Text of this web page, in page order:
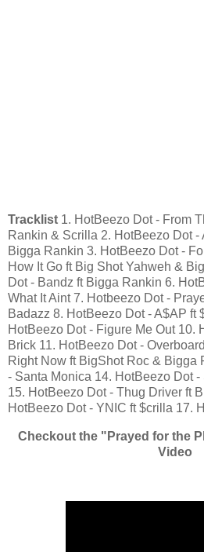
Tracklist 1. HotBeezo Dot - From
Rankin & Scrilla 2. HotBeezo Dot -
Bigga Rankin 3. HotBeezo Dot -
How It Go ft Big Shot Yahweh &
Dot - Bandz ft Bigga Rankin 6.
What It Aint 7. Hotbeezo Dot -
Badazz 8. HotBeezo Dot - A$AP ft
HotBeezo Dot - Figure Me Out 10.
Brick 11. HotBeezo Dot -
Right Now ft BigShot Roc & Bigga
- Santa Monica 14. HotBeezo Dot
15. HotBeezo Dot - Thug Driver ft
HotBeezo Dot - YNIC ft $crilla 17.
Checkout the "Prayed for the
Video